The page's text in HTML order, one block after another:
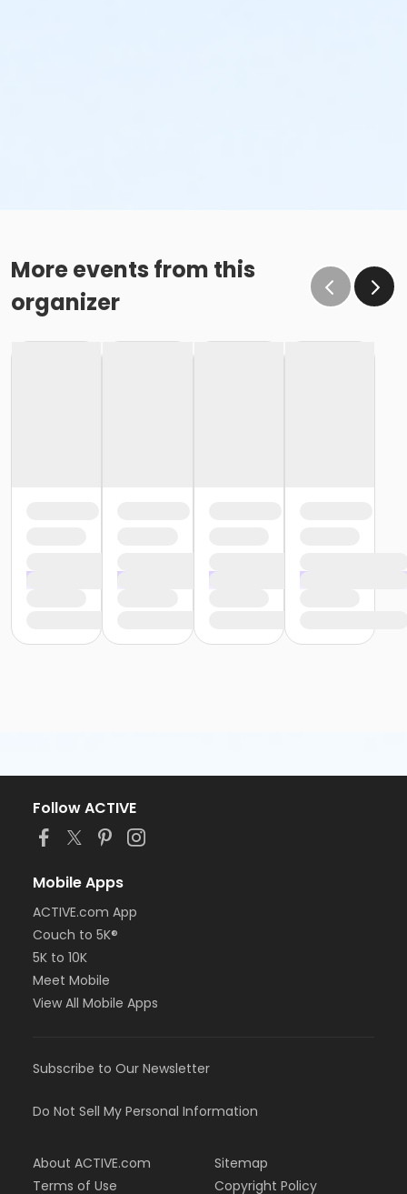
More events from this
organizer
Follow ACTIVE
Mobile Apps
ACTIVE.com App
Couch to 5K®
5K to 10K
Meet Mobile
View All Mobile Apps
Subscribe to Our Newsletter
Do Not Sell My Personal Information
About ACTIVE.com
Terms of Use
Sitemap
Copyright Policy